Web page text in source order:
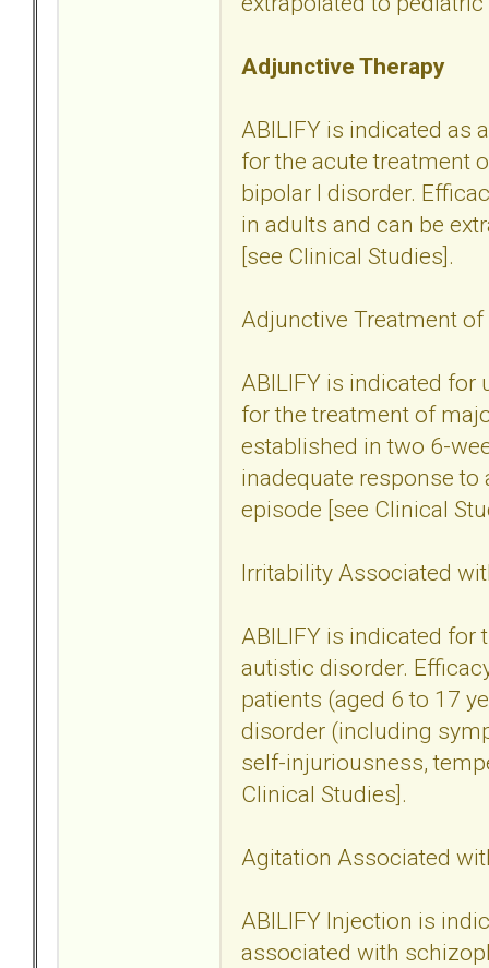
Adjunctive Therapy
ABILIFY is indicated as
for the acute treatment
bipolar I disorder.
in adults and can be
[see Clinical Studies].
Adjunctive Treatment
ABILIFY is indicated for
for the treatment of
established in two 6-
inadequate response
episode [see Clinical
Irritability Associated
ABILIFY is indicated
autistic disorder.
patients (aged 6 to 17
disorder (including
self-injuriousness,
Clinical Studies].
Agitation Associated
ABILIFY Injection is
associated with